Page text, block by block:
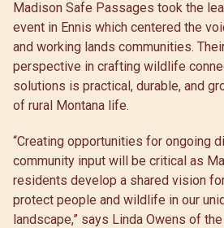
Madison Safe Passages took the
event in Ennis which centered the
and working lands communities.
perspective in crafting wildlife
solutions is practical, durable, and
of rural Montana life.
“Creating opportunities for ongoing
community input will be critical as
residents develop a shared vision
protect people and wildlife in our
landscape,” says Linda Owens of